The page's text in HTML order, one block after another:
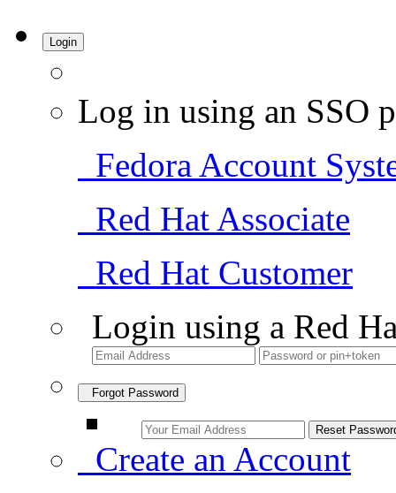
Login
Log in using an SSO
Fedora Account
Red Hat Associate
Red Hat Customer
Login using a Red
Forgot Password
Create an Account